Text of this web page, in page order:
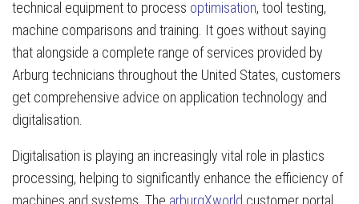
technical equipment to process optimisation, tool testing,
machine comparisons and training. It goes without saying
that alongside a complete range of services provided by
Arburg technicians throughout the United States, customers
get comprehensive advice on application technology and
digitalisation.
Digitalisation is playing an increasingly vital role in plastics
processing, helping to significantly enhance the efficiency of
machines and systems. The arburgXworld customer portal,